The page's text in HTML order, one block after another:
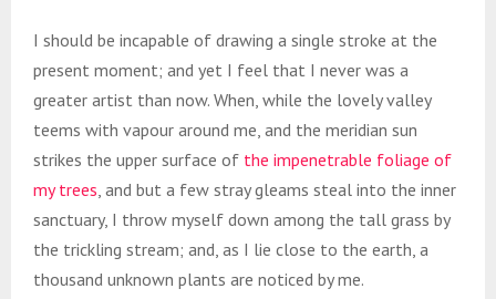
I should be incapable of drawing a single stroke at the
present moment; and yet I feel that I never was a
greater artist than now. When, while the lovely valley
teems with vapour around me, and the meridian sun
strikes the upper surface of the impenetrable foliage of
my trees, and but a few stray gleams steal into the inner
sanctuary, I throw myself down among the tall grass by
the trickling stream; and, as I lie close to the earth, a
thousand unknown plants are noticed by me.